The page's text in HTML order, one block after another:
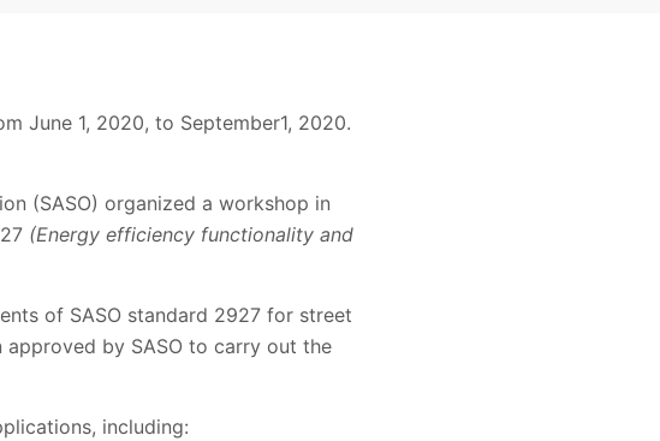
June 1, 2020, to September1, 2020.
(SASO) organized a workshop in
(Energy efficiency functionality and
of SASO standard 2927 for street
approved by SASO to carry out the
including: